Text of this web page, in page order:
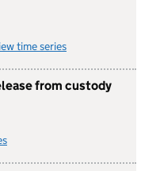
time series
from custody